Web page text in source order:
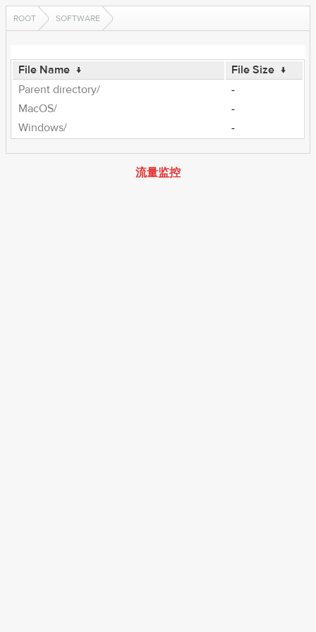
ROOT SOFTWARE
File Name ↓ File Size ↓
Parent directory/
-
MacOS/
-
Windows/
-
流量监控